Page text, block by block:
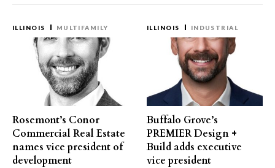
ILLINOIS MULTIFAMILY
Rosemont’s Conor
Commercial Real Estate
names vice president of
development
ILLINOIS INDUSTRIAL
Buffalo Grove’s
PREMIER Design +
Build adds executive
vice president